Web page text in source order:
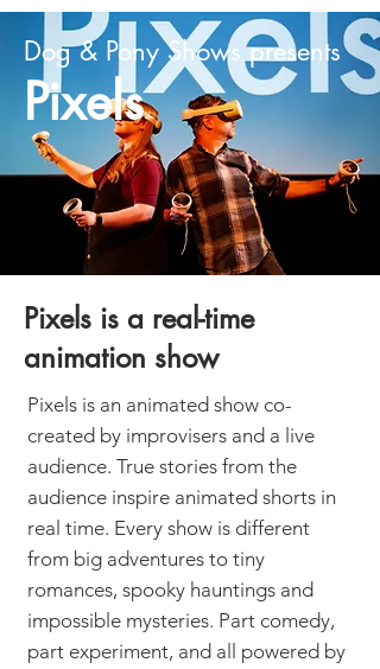
Dog & Pony Shows presents
Pixels
Pixels is a real-time
animation show
Pixels is an animated show co-
created by improvisers and a live
audience. True stories from the
audience inspire animated shorts in
real time. Every show is different
from big adventures to tiny
romances, spooky hauntings and
impossible mysteries. Part comedy,
part experiment, and all powered by